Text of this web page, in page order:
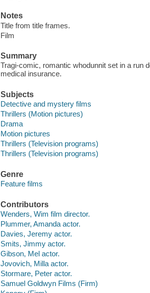
Notes
Title from title frames.
Film
Summary
Tragi-comic, romantic whodunnit set in a run
medical insurance.
Subjects
Detective and mystery films
Thrillers (Motion pictures)
Drama
Motion pictures
Thrillers (Television programs)
Thrillers (Television programs)
Genre
Feature films
Contributors
Wenders, Wim film director.
Plummer, Amanda actor.
Davies, Jeremy actor.
Smits, Jimmy actor.
Gibson, Mel actor.
Jovovich, Milla actor.
Stormare, Peter actor.
Samuel Goldwyn Films (Firm)